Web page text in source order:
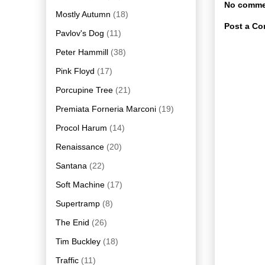
No
Post a
Mostly Autumn (18)
Pavlov's Dog (11)
Peter Hammill (38)
Pink Floyd (17)
Porcupine Tree (21)
Premiata Forneria Marconi (19)
Procol Harum (14)
Renaissance (20)
Santana (22)
Soft Machine (17)
Supertramp (8)
The Enid (26)
Tim Buckley (18)
Traffic (11)